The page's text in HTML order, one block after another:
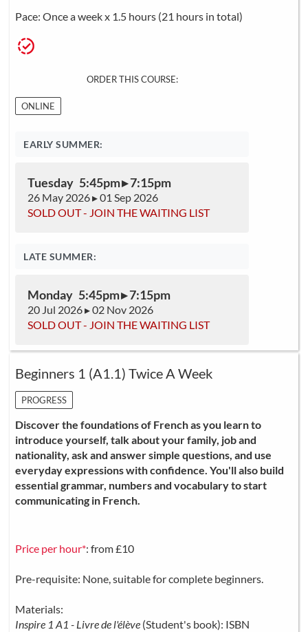
Pace: Once a week x 1.5 hours (21 hours in total)
ORDER THIS COURSE:
ONLINE
EARLY SUMMER:
Tuesday 5:45pm ▸ 7:15pm
26 May 2026 ▸ 01 Sep 2026
SOLD OUT - JOIN THE WAITING LIST
LATE SUMMER:
Monday 5:45pm ▸ 7:15pm
20 Jul 2026 ▸ 02 Nov 2026
SOLD OUT - JOIN THE WAITING LIST
Beginners 1 (A1.1) Twice A Week
PROGRESS
Discover the foundations of French as you learn to
introduce yourself, talk about your family, job and
nationality, ask and answer simple questions, and use
everyday expressions with confidence. You'll also build
essential grammar, numbers and vocabulary to start
communicating in French.
Price per hour*: from £10
Pre-requisite: None, suitable for complete beginners.
Materials:
Inspire 1 A1 - Livre de l'élève (Student's book): ISBN